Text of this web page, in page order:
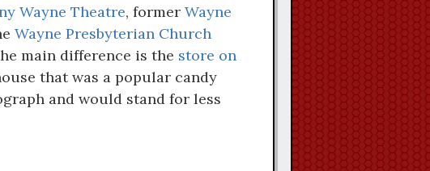
Wayne Theatre, former Wayne
Wayne Presbyterian Church
main difference is the store on
that was a popular candy
and would stand for less